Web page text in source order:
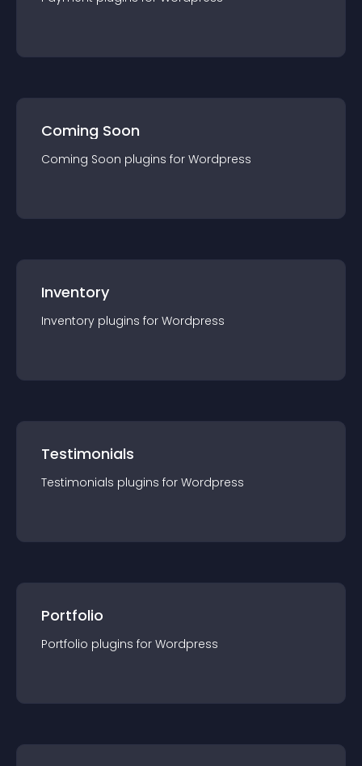
Coming Soon
Coming Soon plugins for Wordpress
Inventory
Inventory plugins for Wordpress
Testimonials
Testimonials plugins for Wordpress
Portfolio
Portfolio plugins for Wordpress